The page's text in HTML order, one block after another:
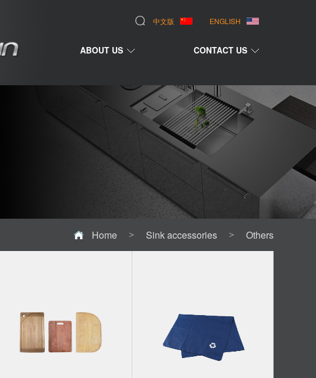
ABOUT US CONTACT US
中文版 ENGLISH
Home > Sink accessories > Others